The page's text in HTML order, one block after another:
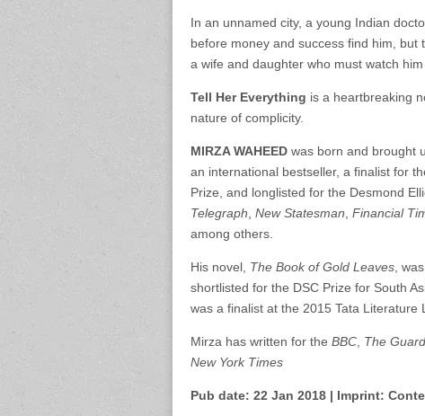
In an unnamed city, a young Indian
before money and success find him,
a wife and daughter who must watch
Tell Her Everything is a heartbreaking
nature of complicity.
MIRZA WAHEED was born and brought
an international bestseller, a finalist for
Prize, and longlisted for the Desmond
Telegraph New Statesman Financial
among others.
His novel, The Book of Gold Leaves ,
shortlisted for the DSC Prize for South
was a finalist at the 2015 Tata Literature
Mirza has written for the BBC The
New York Times
Pub date: 22 Jan 2018 | Imprint: